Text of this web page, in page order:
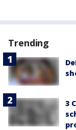
Trending
3